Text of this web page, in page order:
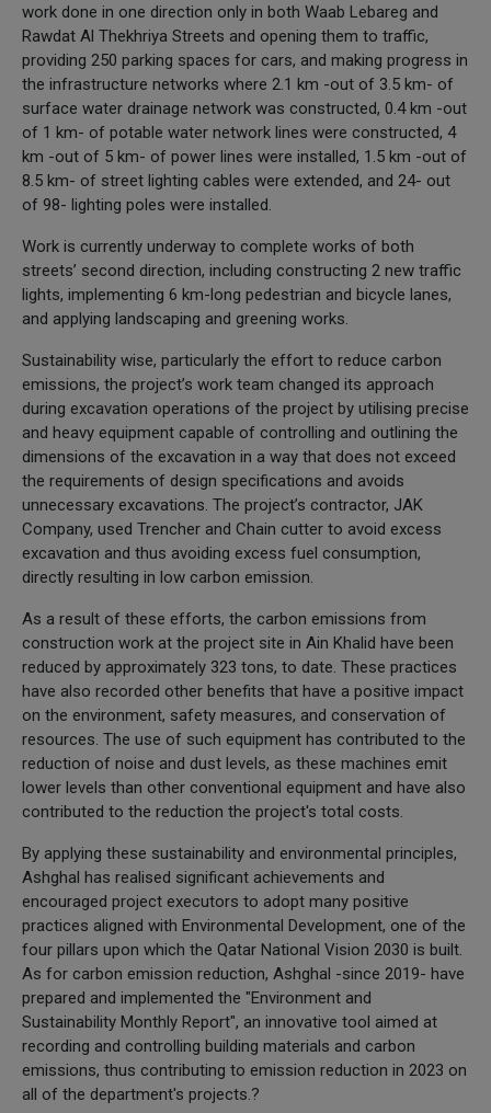
work done in one direction only in both Waab Lebareg and
Rawdat Al Thekhriya Streets and opening them to traffic,
providing 250 parking spaces for cars, and making progress in
the infrastructure networks where 2.1 km -out of 3.5 km- of
surface water drainage network was constructed, 0.4 km -out
of 1 km- of potable water network lines were constructed, 4
km -out of 5 km- of power lines were installed, 1.5 km -out of
8.5 km- of street lighting cables were extended, and 24- out
of 98- lighting poles were installed.
Work is currently underway to complete works of both
streets’ second direction, including constructing 2 new traffic
lights, implementing 6 km-long pedestrian and bicycle lanes,
and applying landscaping and greening works.
Sustainability wise, particularly the effort to reduce carbon
emissions, the project’s work team changed its approach
during excavation operations of the project by utilising precise
and heavy equipment capable of controlling and outlining the
dimensions of the excavation in a way that does not exceed
the requirements of design specifications and avoids
unnecessary excavations. The project’s contractor, JAK
Company, used Trencher and Chain cutter to avoid excess
excavation and thus avoiding excess fuel consumption,
directly resulting in low carbon emission.
As a result of these efforts, the carbon emissions from
construction work at the project site in Ain Khalid have been
reduced by approximately 323 tons, to date. These practices
have also recorded other benefits that have a positive impact
on the environment, safety measures, and conservation of
resources. The use of such equipment has contributed to the
reduction of noise and dust levels, as these machines emit
lower levels than other conventional equipment and have also
contributed to the reduction the project's total costs.
By applying these sustainability and environmental principles,
Ashghal has realised significant achievements and
encouraged project executors to adopt many positive
practices aligned with Environmental Development, one of the
four pillars upon which the Qatar National Vision 2030 is built.
As for carbon emission reduction, Ashghal -since 2019- have
prepared and implemented the "Environment and
Sustainability Monthly Report", an innovative tool aimed at
recording and controlling building materials and carbon
emissions, thus contributing to emission reduction in 2023 on
all of the department's projects.?